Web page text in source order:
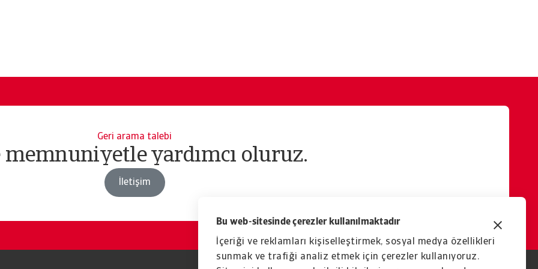
Bu web-sitesinde çerezler kullanılmaktadır
İçeriği ve reklamları kişiselleştirmek, sosyal medya özellikleri
sunmak ve trafiği analiz etmek için çerezler kullanıyoruz.
Geri arama talebi
memnuniyetle yardımcı oluruz.
İletişim